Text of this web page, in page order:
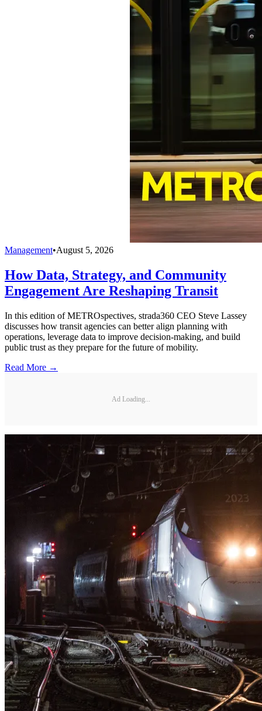
Management•August 5, 2026
How Data, Strategy, and Community
Engagement Are Reshaping Transit
In this edition of METROspectives, strada360 CEO Steve Lassey
discusses how transit agencies can better align planning with
operations, leverage data to improve decision-making, and build
public trust as they prepare for the future of mobility.
Read More →
Ad Loading...